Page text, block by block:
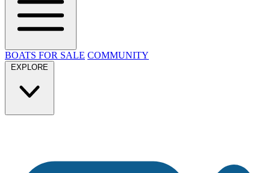
BOATS FOR SALE COMMUNITY
EXPLORE